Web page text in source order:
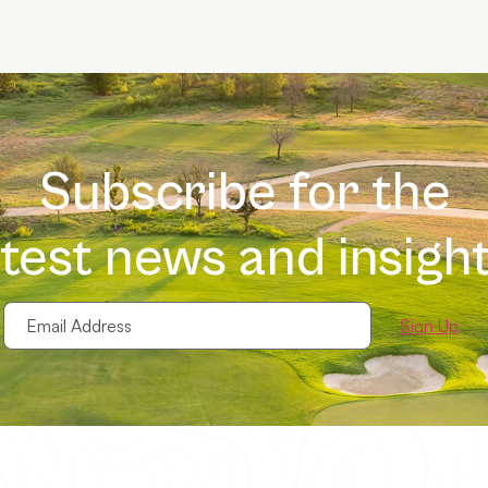
Subscribe for the
news and
Email
Address(Required)